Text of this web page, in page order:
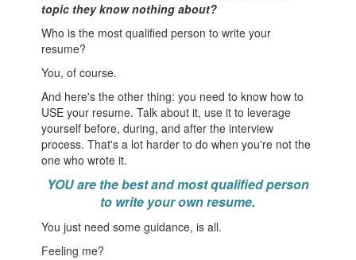
topic they know nothing about?
Who is the most qualified person to write your
resume?
You, of course.
And here's the other thing: you need to know how to
USE your resume. Talk about it, use it to leverage
yourself before, during, and after the interview
process. That's a lot harder to do when you're not the
one who wrote it.
YOU are the best and most qualified person
to write your own resume.
You just need some guidance, is all.
Feeling me?